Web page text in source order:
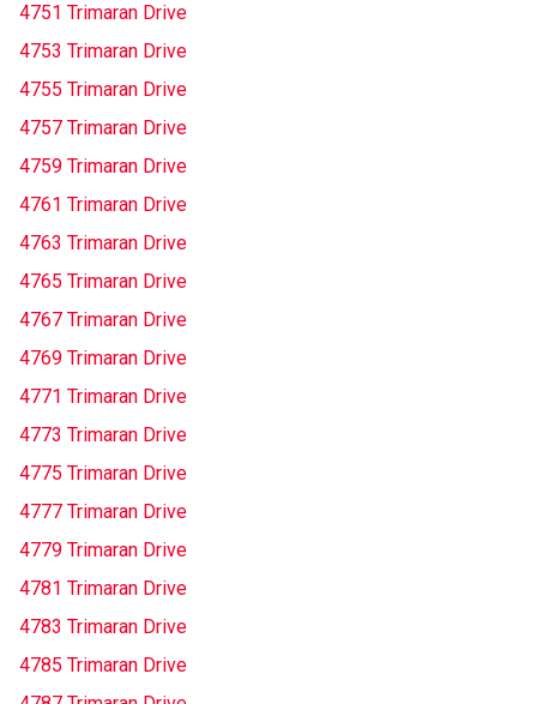
4751 Trimaran Drive
4753 Trimaran Drive
4755 Trimaran Drive
4757 Trimaran Drive
4759 Trimaran Drive
4761 Trimaran Drive
4763 Trimaran Drive
4765 Trimaran Drive
4767 Trimaran Drive
4769 Trimaran Drive
4771 Trimaran Drive
4773 Trimaran Drive
4775 Trimaran Drive
4777 Trimaran Drive
4779 Trimaran Drive
4781 Trimaran Drive
4783 Trimaran Drive
4785 Trimaran Drive